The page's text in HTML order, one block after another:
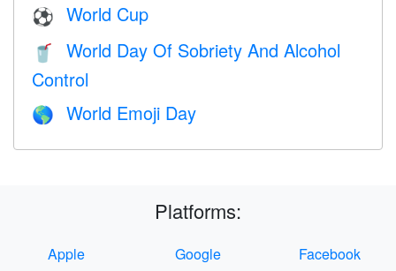
⚽ World Cup
🥤
World Day Of Sobriety And Alcohol
Control
🌎 World Emoji Day
Platforms:
Apple Google
Facebook